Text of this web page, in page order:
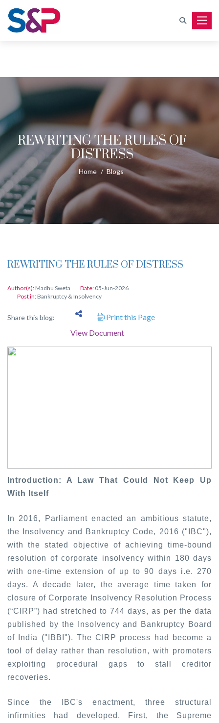
REWRITING THE RULES OF
DISTRESS
Home / Blogs
REWRITING THE RULES OF DISTRESS
Author(s): Madhu Sweta Date: 05-Jun-2026
Post in: Bankruptcy & Insolvency
Share this blog:
Print this Page
View Document
Introduction: A Law That Could Not Keep Up
With Itself
In 2016, Parliament enacted an ambitious statute,
the Insolvency and Bankruptcy Code, 2016 ("IBC"),
with the stated objective of achieving time-bound
resolution of corporate insolvency within 180 days
with one-time extension of up to 90 days i.e. 270
days. A decade later, the average time taken for
closure of Corporate Insolvency Resolution Process
(“CIRP”) had stretched to 744 days, as per the data
published by the Insolvency and Bankruptcy Board
of India ("IBBI"). The CIRP process had become a
tool of delay rather than resolution, with promoters
exploiting procedural gaps to stall creditor
recoveries.
Since the IBC's enactment, three structural
infirmities had developed. First, the Supreme